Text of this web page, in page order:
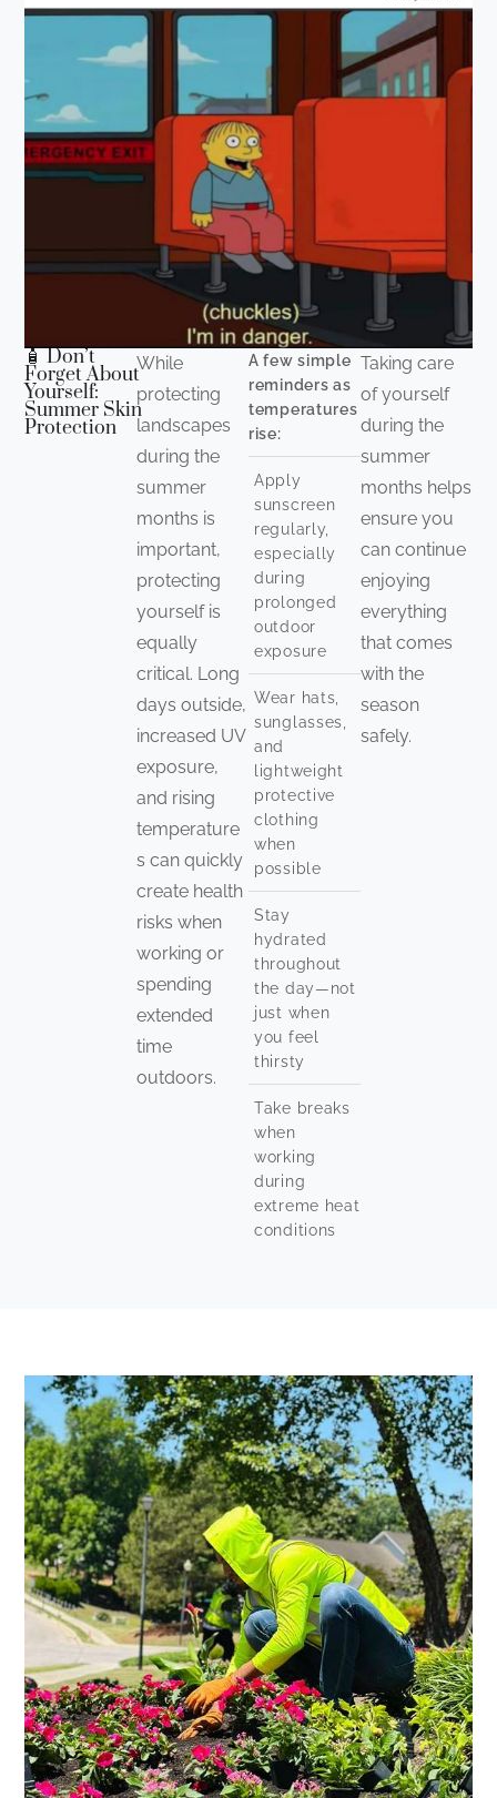
🧴 Don’t
Forget About
Yourself:
Summer Skin
Protection
While
protecting
landscapes
during the
summer
months is
important,
protecting
yourself is
equally
critical. Long
days outside,
increased UV
exposure,
and rising
temperature
s can quickly
create health
risks when
working or
spending
extended
time
outdoors.
A few simple
reminders as
temperatures
rise:
Apply
sunscreen
regularly,
especially
during
prolonged
outdoor
exposure
Wear hats,
sunglasses,
and
lightweight
protective
clothing
when
possible
Stay
hydrated
throughout
the day—not
just when
you feel
thirsty
Take breaks
when
working
during
extreme heat
conditions
Taking care
of yourself
during the
summer
months helps
ensure you
can continue
enjoying
everything
that comes
with the
season
safely.